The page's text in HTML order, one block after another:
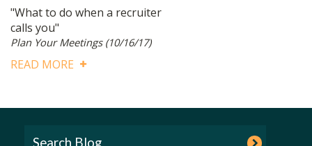
"What to do when a recruiter
calls you"
Plan Your Meetings (10/16/17)
READ MORE